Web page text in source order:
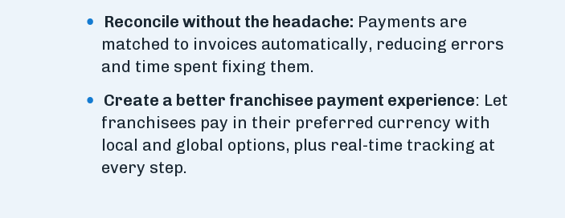
Reconcile without the headache: Payments are
matched to invoices automatically, reducing errors
and time spent fixing them.
Create a better franchisee payment experience: Let
franchisees pay in their preferred currency with
local and global options, plus real-time tracking at
every step.